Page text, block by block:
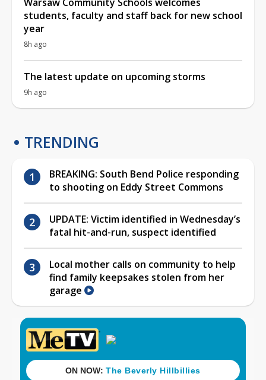
students, faculty and staff back for new school
year
8h ago
The latest update on upcoming storms
9h ago
TRENDING
BREAKING: South Bend Police responding
to shooting on Eddy Street Commons
UPDATE: Victim identified in Wednesday’s
fatal hit-and-run, suspect identified
Local mother calls on community to help
find family keepsakes stolen from her
garage